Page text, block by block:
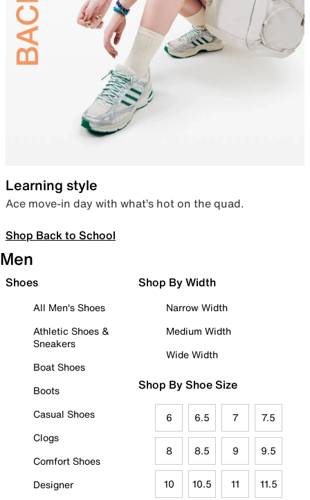
Learning style
Ace move-in day with what’s hot on the quad.
Shop Back to School
Men
Shoes
All Men's Shoes
Athletic Shoes &
Sneakers
Boat Shoes
Boots
Casual Shoes
Clogs
Comfort Shoes
Designer
Shop By Width
Narrow Width
Medium Width
Wide Width
Shop By Shoe Size
6 6.5 7 7.5
8 8.5 9 9.5
10 10.5 11 11.5